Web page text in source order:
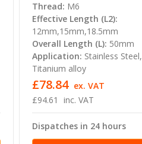
Thread: M6
Effective Length (L2):
12mm,15mm,18.5mm
Overall Length (L): 50mm
Application: Stainless Steel,
Titanium alloy
£94.61 inc. VAT
£78.84 ex. VAT
Dispatches in 24 hours